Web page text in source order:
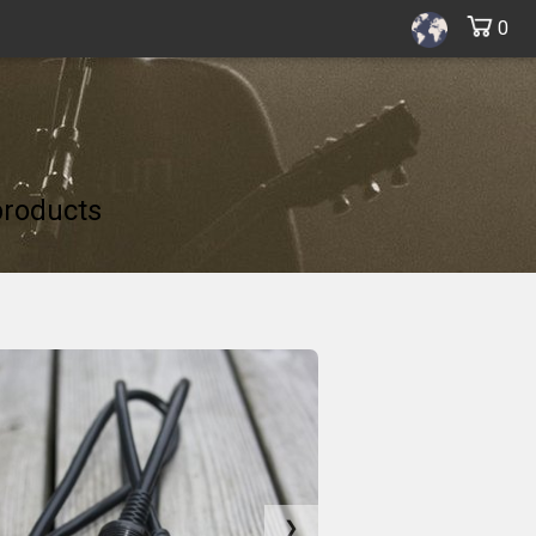
0
❯